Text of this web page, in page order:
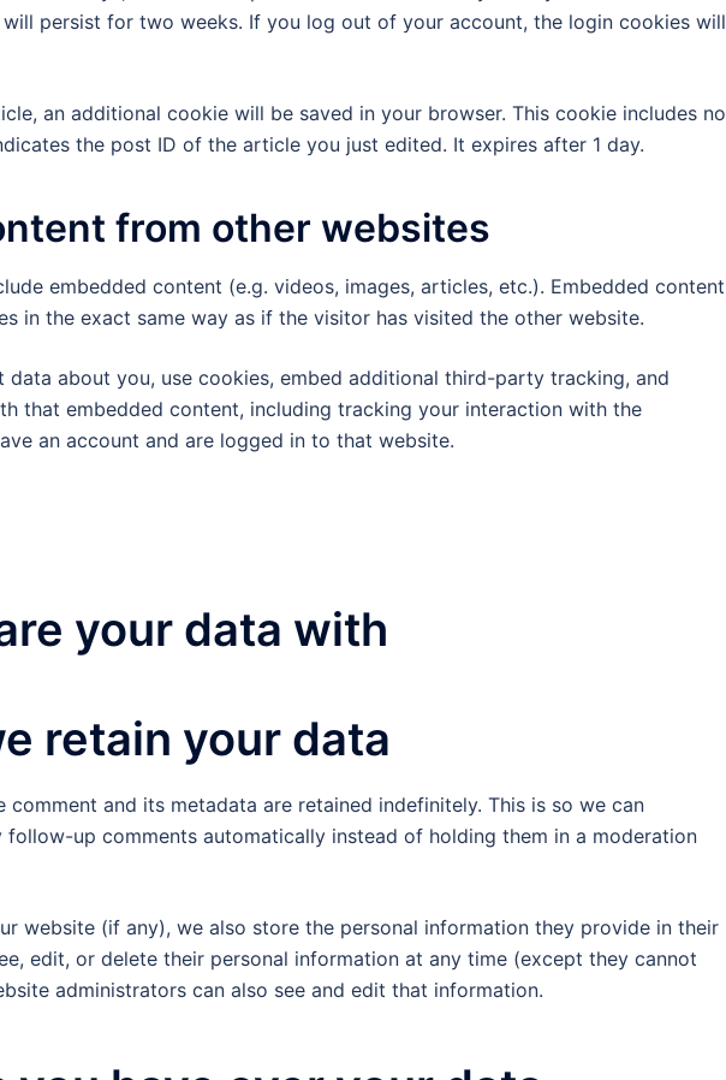
will persist for two weeks. If you log out of your account, the login cookies will
an additional cookie will be saved in your browser. This cookie includes no
the post ID of the article you just edited. It expires after 1 day.
from other websites
embedded content (e.g. videos, images, articles, etc.). Embedded content
in the exact same way as if the visitor has visited the other website.
data about you, use cookies, embed additional third-party tracking, and
that embedded content, including tracking your interaction with the
an account and are logged in to that website.
your data with
retain your data
comment and its metadata are retained indefinitely. This is so we can
follow-up comments automatically instead of holding them in a moderation
website (if any), we also store the personal information they provide in their
edit, or delete their personal information at any time (except they cannot
administrators can also see and edit that information.